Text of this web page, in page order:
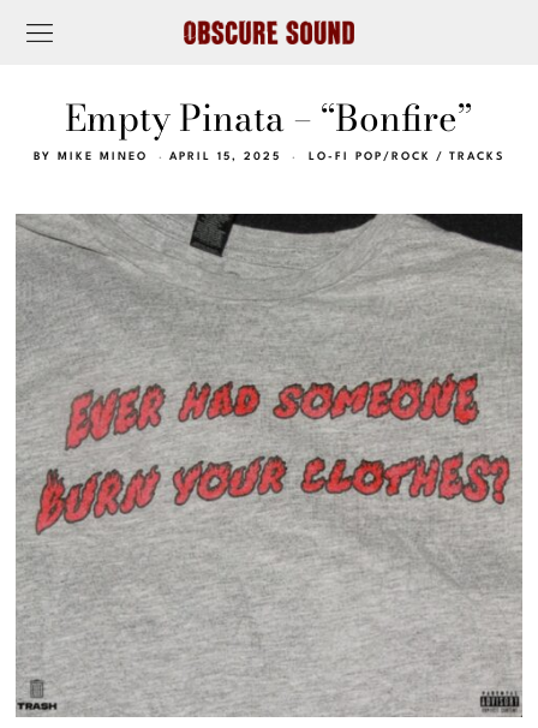
Empty Pinata – “Bonfire”
BY MIKE MINEO APRIL 15, 2025 LO-FI POP/ROCK / TRACKS